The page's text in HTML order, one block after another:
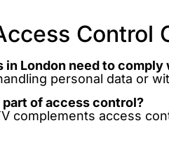
Control
in London need to
personal data or
part of access control?
complements access